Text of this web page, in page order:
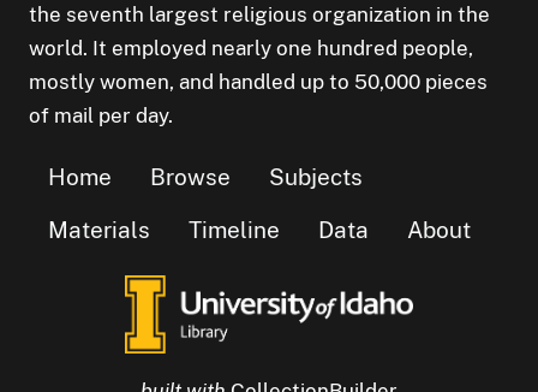
the seventh largest religious organization in the
world. It employed nearly one hundred people,
mostly women, and handled up to 50,000 pieces
of mail per day.
Home Browse
Subjects
Materials
Timeline Data About